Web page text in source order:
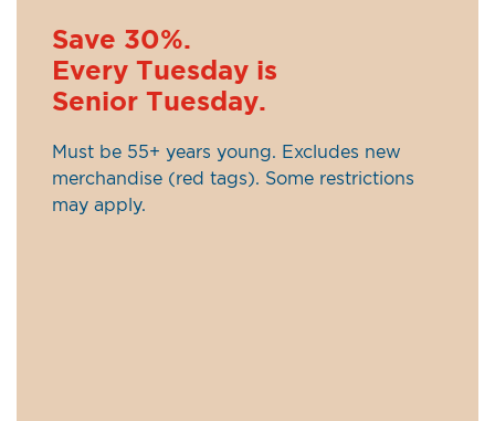
Save 30%.
Every Tuesday is
Senior Tuesday.
Must be 55+ years young. Excludes new
merchandise (red tags). Some restrictions
may apply.